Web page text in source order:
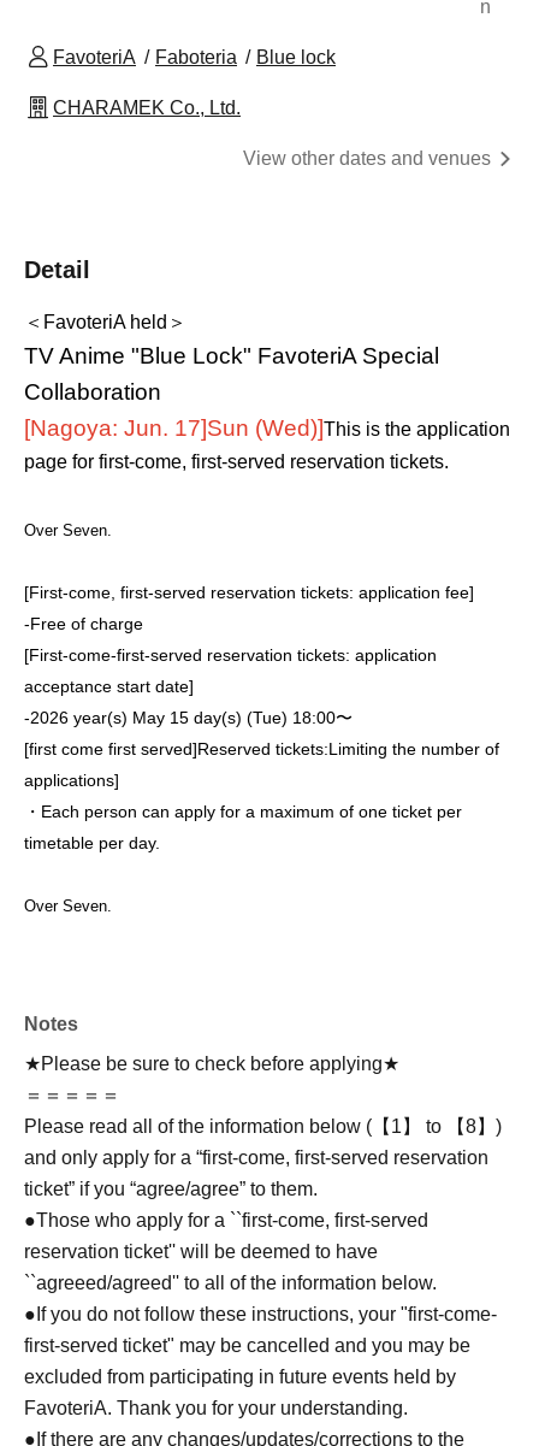
n
FavoteriA Faboteria Blue lock
CHARAMEK Co., Ltd.
View other dates and venues
Detail
＜FavoteriA held＞
TV Anime "Blue Lock" FavoteriA Special
Collaboration
[Nagoya: Jun. 17]Sun (Wed)]This is the application
page for first-come, first-served reservation tickets.
Over Seven.
[First-come, first-served reservation tickets: application fee]
-Free of charge
[First-come-first-served reservation tickets: application
acceptance start date]
-2026 year(s) May 15 day(s) (Tue) 18:00〜
[first come first served]Reserved tickets:Limiting the number of
applications]
・Each person can apply for a maximum of one ticket per
timetable per day.
Over Seven.
Notes
★Please be sure to check before applying★
＝＝＝＝＝
Please read all of the information below (【1】 to 【8】)
and only apply for a “first-come, first-served reservation
ticket” if you “agree/agree” to them.
●Those who apply for a ``first-come, first-served
reservation ticket'' will be deemed to have
``agreeed/agreed'' to all of the information below.
●If you do not follow these instructions, your "first-come-
first-served ticket" may be cancelled and you may be
excluded from participating in future events held by
FavoteriA. Thank you for your understanding.
●If there are any changes/updates/corrections to the